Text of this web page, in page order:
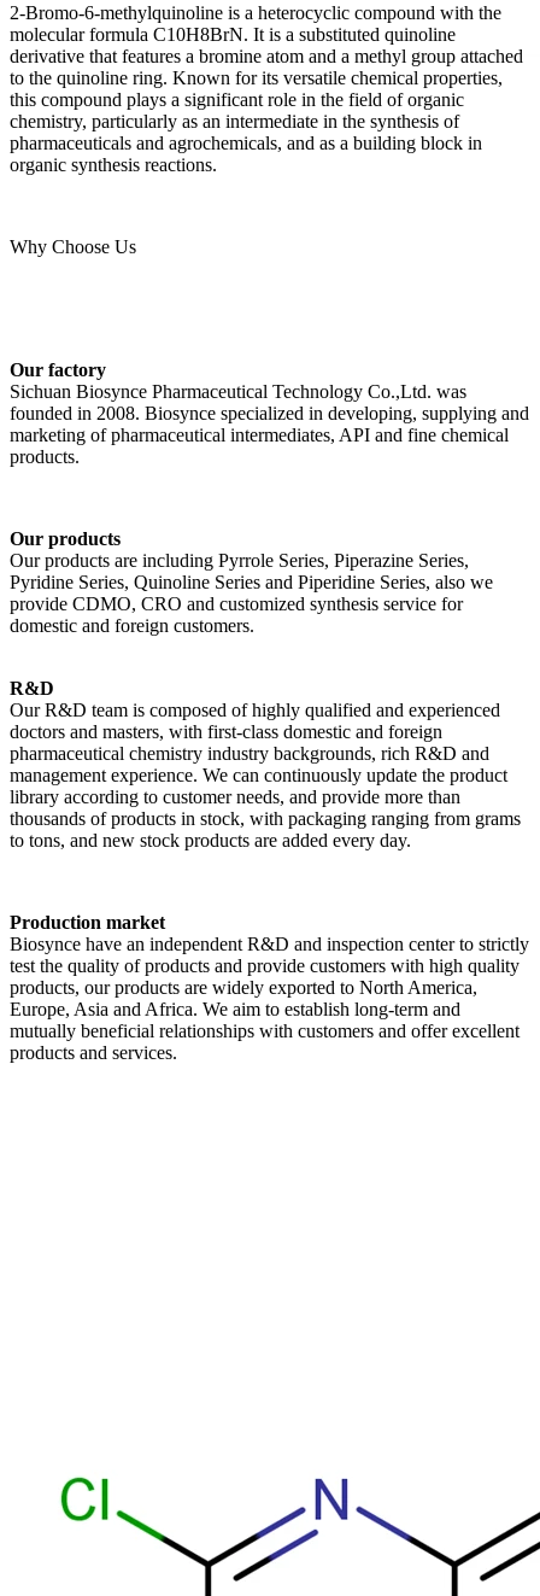
2-Bromo-6-methylquinoline is a heterocyclic compound with the
molecular formula C10H8BrN. It is a substituted quinoline
derivative that features a bromine atom and a methyl group attached
to the quinoline ring. Known for its versatile chemical properties,
this compound plays a significant role in the field of organic
chemistry, particularly as an intermediate in the synthesis of
pharmaceuticals and agrochemicals, and as a building block in
organic synthesis reactions.
Why Choose Us
Our factory
Sichuan Biosynce Pharmaceutical Technology Co.,Ltd. was
founded in 2008. Biosynce specialized in developing, supplying and
marketing of pharmaceutical intermediates, API and fine chemical
products.
Our products
Our products are including Pyrrole Series, Piperazine Series,
Pyridine Series, Quinoline Series and Piperidine Series, also we
provide CDMO, CRO and customized synthesis service for
domestic and foreign customers.
R&D
Our R&D team is composed of highly qualified and experienced
doctors and masters, with first-class domestic and foreign
pharmaceutical chemistry industry backgrounds, rich R&D and
management experience. We can continuously update the product
library according to customer needs, and provide more than
thousands of products in stock, with packaging ranging from grams
to tons, and new stock products are added every day.
Production market
Biosynce have an independent R&D and inspection center to strictly
test the quality of products and provide customers with high quality
products, our products are widely exported to North America,
Europe, Asia and Africa. We aim to establish long-term and
mutually beneficial relationships with customers and offer excellent
products and services.